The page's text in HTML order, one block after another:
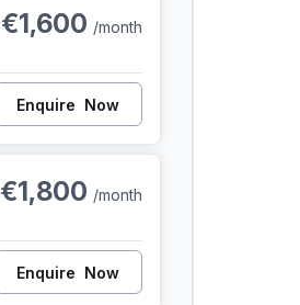
€1,600 /month
Enquire Now
€1,800 /month
Enquire Now